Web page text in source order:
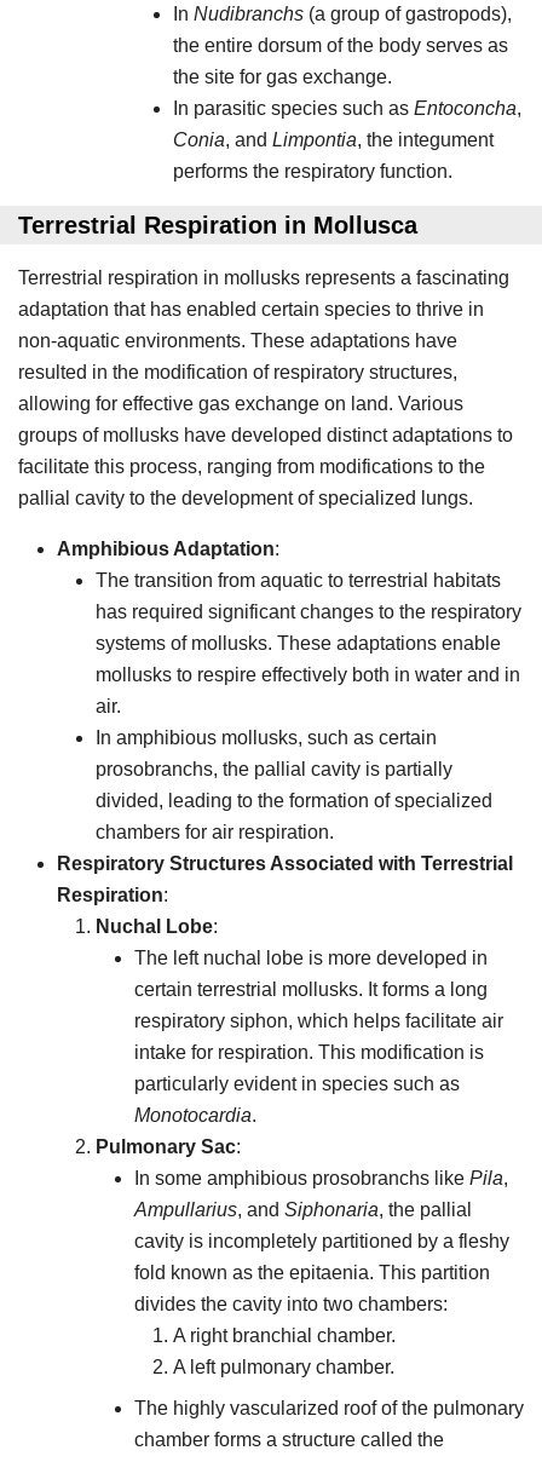
In Nudibranchs (a group of gastropods),
the entire dorsum of the body serves as
the site for gas exchange.
In parasitic species such as Entoconcha,
Conia, and Limpontia, the integument
performs the respiratory function.
Terrestrial Respiration in Mollusca
Terrestrial respiration in mollusks represents a fascinating
adaptation that has enabled certain species to thrive in
non-aquatic environments. These adaptations have
resulted in the modification of respiratory structures,
allowing for effective gas exchange on land. Various
groups of mollusks have developed distinct adaptations to
facilitate this process, ranging from modifications to the
pallial cavity to the development of specialized lungs.
Amphibious Adaptation:
The transition from aquatic to terrestrial habitats
has required significant changes to the respiratory
systems of mollusks. These adaptations enable
mollusks to respire effectively both in water and in
air.
In amphibious mollusks, such as certain
prosobranchs, the pallial cavity is partially
divided, leading to the formation of specialized
chambers for air respiration.
Respiratory Structures Associated with Terrestrial
Respiration:
Nuchal Lobe:
The left nuchal lobe is more developed in
certain terrestrial mollusks. It forms a long
respiratory siphon, which helps facilitate air
intake for respiration. This modification is
particularly evident in species such as
Monotocardia.
Pulmonary Sac:
In some amphibious prosobranchs like Pila,
Ampullarius, and Siphonaria, the pallial
cavity is incompletely partitioned by a fleshy
fold known as the epitaenia. This partition
divides the cavity into two chambers:
A right branchial chamber.
A left pulmonary chamber.
The highly vascularized roof of the pulmonary
chamber forms a structure called the